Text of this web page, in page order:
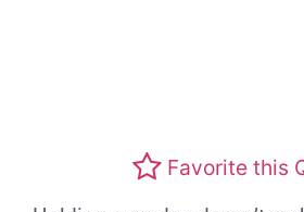
Favorite this